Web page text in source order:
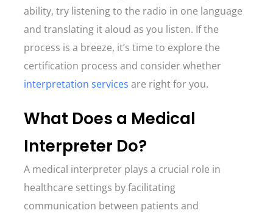
ability, try listening to the radio in one language
and translating it aloud as you listen. If the
process is a breeze, it’s time to explore the
certification process and consider whether
interpretation services are right for you.
What Does a Medical
Interpreter Do?
A medical interpreter plays a crucial role in
healthcare settings by facilitating
communication between patients and